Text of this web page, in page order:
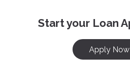
Start your Loan
Apply Now